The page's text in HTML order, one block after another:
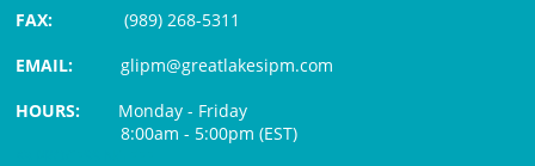
FAX:
(989) 268-5311
EMAIL:glipm@greatlakesipm.com
HOURS: Monday - Friday
8:00am - 5:00pm (EST)